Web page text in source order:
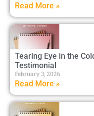
Read More »
Tearing Eye in the
Testimonial
February 3, 2026
Read More »